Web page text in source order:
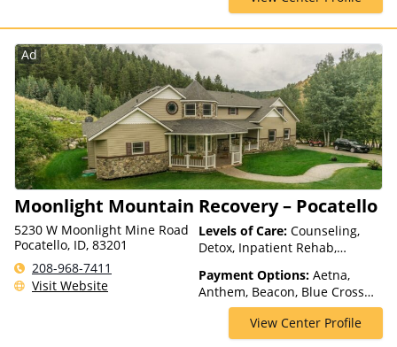
Health Net, Humana, Magellan
Health, MultiPlan, Optima
Health, Optum, Private
Insurance, Private Pay, United
Healthcare
Ad
Moonlight Mountain Recovery – Pocatello
5230 W Moonlight Mine Road
Pocatello, ID, 83201
208-968-7411
Visit Website
Levels of Care: Counseling,
Detox, Inpatient Rehab,
Care, Partial-Hospitalization,
Residential, Sober Living
Homes
Payment Options: Aetna,
Anthem, Beacon, Blue Cross
Blue Shield, Cigna, ComPsych,
Financing Available, Health
Net, Magellan Health,
View Center Profile